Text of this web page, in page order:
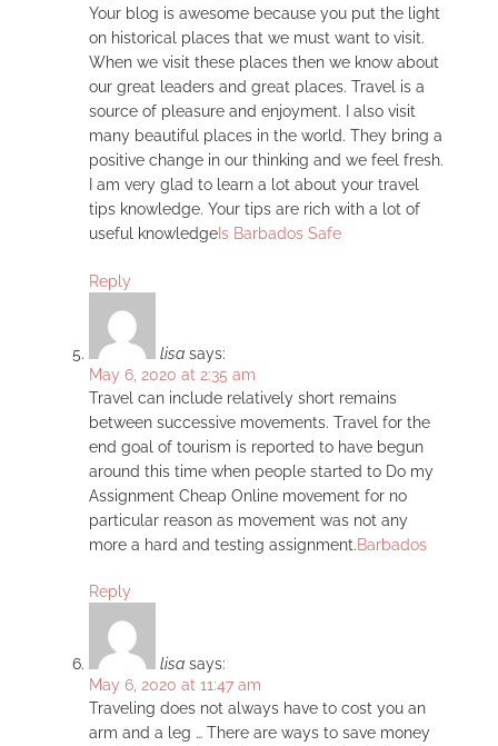
Your blog is awesome because you put the light
on historical places that we must want to visit.
When we visit these places then we know about
our great leaders and great places. Travel is a
source of pleasure and enjoyment. I also visit
many beautiful places in the world. They bring a
positive change in our thinking and we feel fresh.
I am very glad to learn a lot about your travel
tips knowledge. Your tips are rich with a lot of
useful knowledgeIs Barbados Safe
Reply
lisa says:
May 6, 2020 at 2:35 am
Travel can include relatively short remains
between successive movements. Travel for the
end goal of tourism is reported to have begun
around this time when people started to Do my
Assignment Cheap Online movement for no
particular reason as movement was not any
more a hard and testing assignment.Barbados
Reply
lisa says:
May 6, 2020 at 11:47 am
Traveling does not always have to cost you an
arm and a leg … There are ways to save money